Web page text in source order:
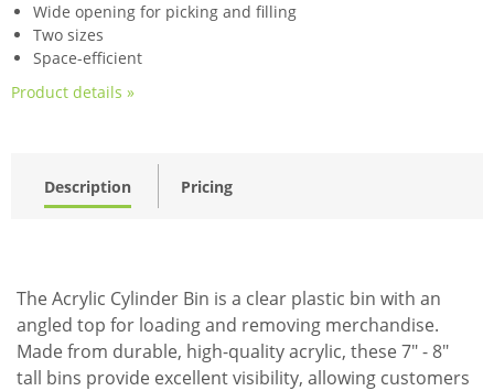
Wide opening for picking and filling
Two sizes
Space-efficient
Product details »
Description Pricing
The Acrylic Cylinder Bin is a clear plastic bin with an
angled top for loading and removing merchandise.
Made from durable, high-quality acrylic, these 7" - 8"
tall bins provide excellent visibility, allowing customers